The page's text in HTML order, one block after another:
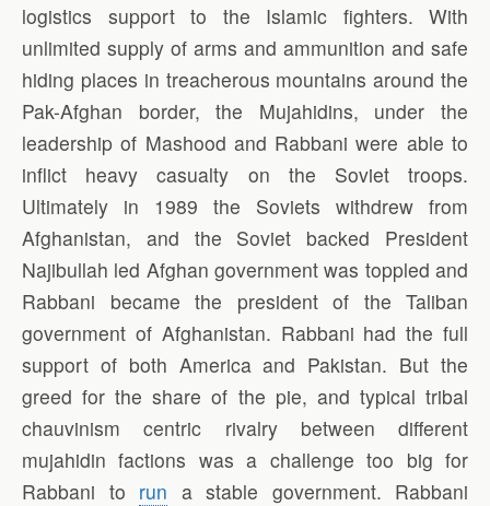
logistics support to the Islamic fighters. With
unlimited supply of arms and ammunition and safe
hiding places in treacherous mountains around the
Pak-Afghan border, the Mujahidins, under the
leadership of Mashood and Rabbani were able to
inflict heavy casualty on the Soviet troops.
Ultimately in 1989 the Soviets withdrew from
Afghanistan, and the Soviet backed President
Najibullah led Afghan government was toppled and
Rabbani became the president of the Taliban
government of Afghanistan. Rabbani had the full
support of both America and Pakistan. But the
greed for the share of the pie, and typical tribal
chauvinism centric rivalry between different
mujahidin factions was a challenge too big for
Rabbani to run a stable government. Rabbani